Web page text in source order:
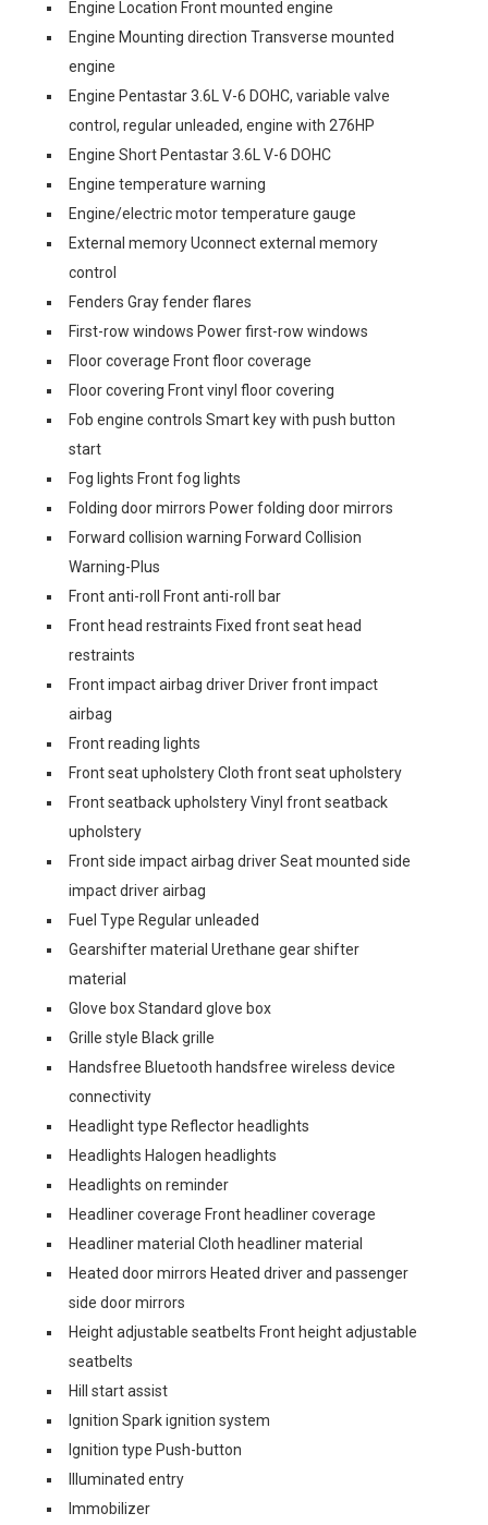
Engine Location Front mounted engine
Engine Mounting direction Transverse mounted
engine
Engine Pentastar 3.6L V-6 DOHC, variable valve
control, regular unleaded, engine with 276HP
Engine Short Pentastar 3.6L V-6 DOHC
Engine temperature warning
Engine/electric motor temperature gauge
External memory Uconnect external memory
control
Fenders Gray fender flares
First-row windows Power first-row windows
Floor coverage Front floor coverage
Floor covering Front vinyl floor covering
Fob engine controls Smart key with push button
start
Fog lights Front fog lights
Folding door mirrors Power folding door mirrors
Forward collision warning Forward Collision
Warning-Plus
Front anti-roll Front anti-roll bar
Front head restraints Fixed front seat head
restraints
Front impact airbag driver Driver front impact
airbag
Front reading lights
Front seat upholstery Cloth front seat upholstery
Front seatback upholstery Vinyl front seatback
upholstery
Front side impact airbag driver Seat mounted side
impact driver airbag
Fuel Type Regular unleaded
Gearshifter material Urethane gear shifter
material
Glove box Standard glove box
Grille style Black grille
Handsfree Bluetooth handsfree wireless device
connectivity
Headlight type Reflector headlights
Headlights Halogen headlights
Headlights on reminder
Headliner coverage Front headliner coverage
Headliner material Cloth headliner material
Heated door mirrors Heated driver and passenger
side door mirrors
Height adjustable seatbelts Front height adjustable
seatbelts
Hill start assist
Ignition Spark ignition system
Ignition type Push-button
Illuminated entry
Immobilizer